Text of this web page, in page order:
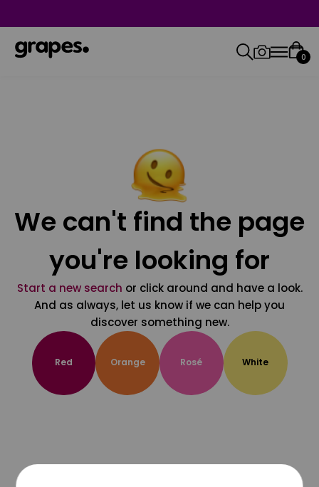
0
We can't find the page
you're looking for
Start a new search or click around and have a look.
And as always, let us know if we can help you
discover something new.
Red Orange Rosé White